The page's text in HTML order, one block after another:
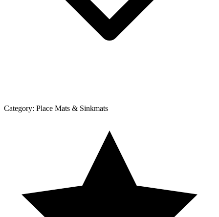
Category: Place Mats & Sinkmats